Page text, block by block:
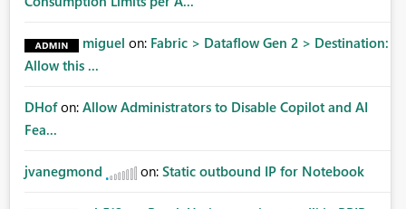
miguel on: Fabric > Dataflow Gen 2 > Destination:
Allow this ...
DHof on: Allow Administrators to Disable Copilot and AI
Fea...
jvanegmond on: Static outbound IP for Notebook